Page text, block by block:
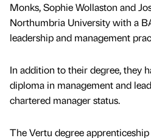
Monks, Sophie Wollaston and
Northumbria University with a
leadership and management
In addition to their degree, they
diploma in management and
chartered manager status.
The Vertu degree